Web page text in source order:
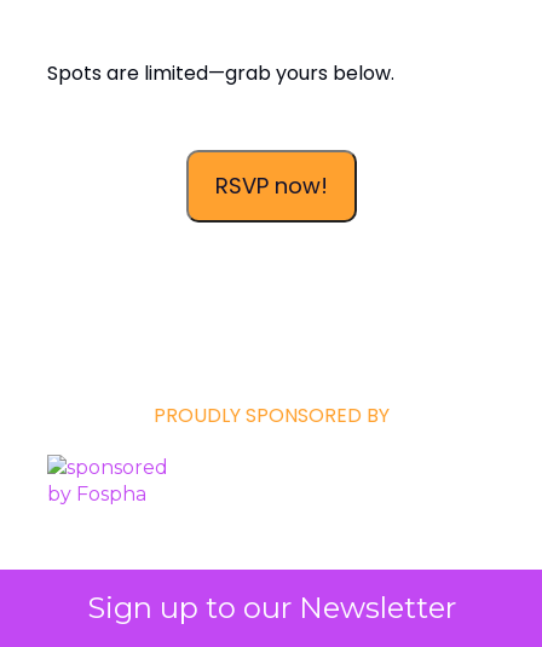
Sign up to our Newsletter
Spots are limited—grab yours below.
RSVP now!
PROUDLY SPONSORED BY